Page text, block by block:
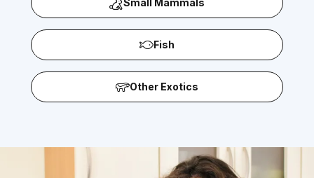
Small Mammals
Fish
Other Exotics